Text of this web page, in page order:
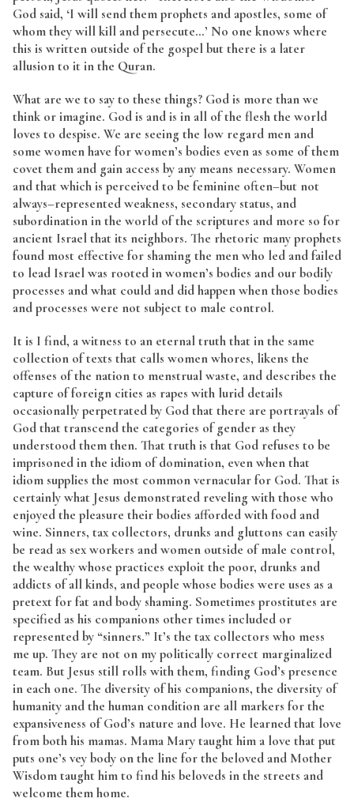
God said, ‘I will send them prophets and apostles, some of
whom they will kill and persecute…’ No one knows where
this is written outside of the gospel but there is a later
allusion to it in the Quran.
What are we to say to these things? God is more than we
think or imagine. God is and is in all of the flesh the world
loves to despise. We are seeing the low regard men and
some women have for women’s bodies even as some of them
covet them and gain access by any means necessary. Women
and that which is perceived to be feminine often–but not
always–represented weakness, secondary status, and
subordination in the world of the scriptures and more so for
ancient Israel that its neighbors. The rhetoric many prophets
found most effective for shaming the men who led and failed
to lead Israel was rooted in women’s bodies and our bodily
processes and what could and did happen when those bodies
and processes were not subject to male control.
It is I find, a witness to an eternal truth that in the same
collection of texts that calls women whores, likens the
offenses of the nation to menstrual waste, and describes the
capture of foreign cities as rapes with lurid details
occasionally perpetrated by God that there are portrayals of
God that transcend the categories of gender as they
understood them then. That truth is that God refuses to be
imprisoned in the idiom of domination, even when that
idiom supplies the most common vernacular for God. That is
certainly what Jesus demonstrated reveling with those who
enjoyed the pleasure their bodies afforded with food and
wine. Sinners, tax collectors, drunks and gluttons can easily
be read as sex workers and women outside of male control,
the wealthy whose practices exploit the poor, drunks and
addicts of all kinds, and people whose bodies were uses as a
pretext for fat and body shaming. Sometimes prostitutes are
specified as his companions other times included or
represented by “sinners.” It’s the tax collectors who mess
me up. They are not on my politically correct marginalized
team. But Jesus still rolls with them, finding God’s presence
in each one. The diversity of his companions, the diversity of
humanity and the human condition are all markers for the
expansiveness of God’s nature and love. He learned that love
from both his mamas. Mama Mary taught him a love that put
puts one’s vey body on the line for the beloved and Mother
Wisdom taught him to find his beloveds in the streets and
welcome them home.